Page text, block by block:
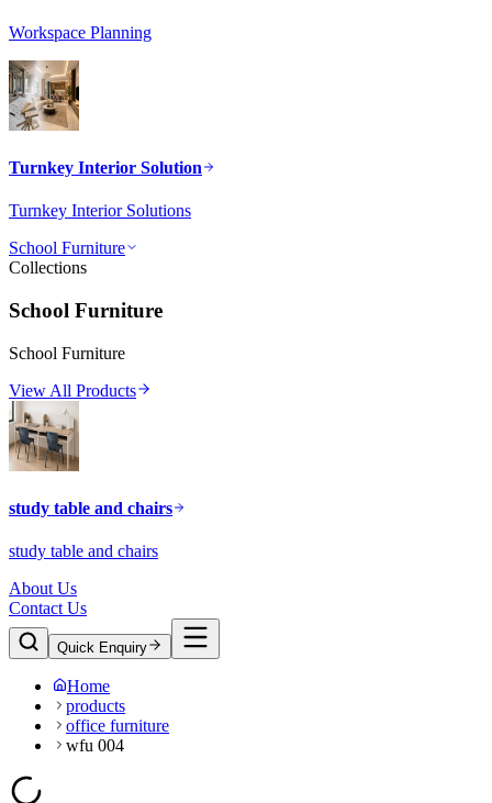
Workspace Planning
Turnkey Interior Solution
Turnkey Interior Solutions
School Furniture
Collections
School Furniture
School Furniture
View All Products
study table and chairs
study table and chairs
About Us
Contact Us
Quick Enquiry
Home
products
office furniture
wfu 004